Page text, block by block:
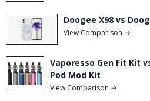
Doogee X98 vs
View Comparison →
Vaporesso Gen Fit Kit
Pod Mod Kit
View Comparison →